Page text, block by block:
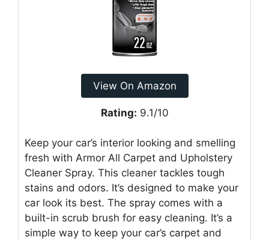
View On Amazon
Rating: 9.1/10
Keep your car’s interior looking and smelling
fresh with Armor All Carpet and Upholstery
Cleaner Spray. This cleaner tackles tough
stains and odors. It’s designed to make your
car look its best. The spray comes with a
built-in scrub brush for easy cleaning. It’s a
simple way to keep your car’s carpet and